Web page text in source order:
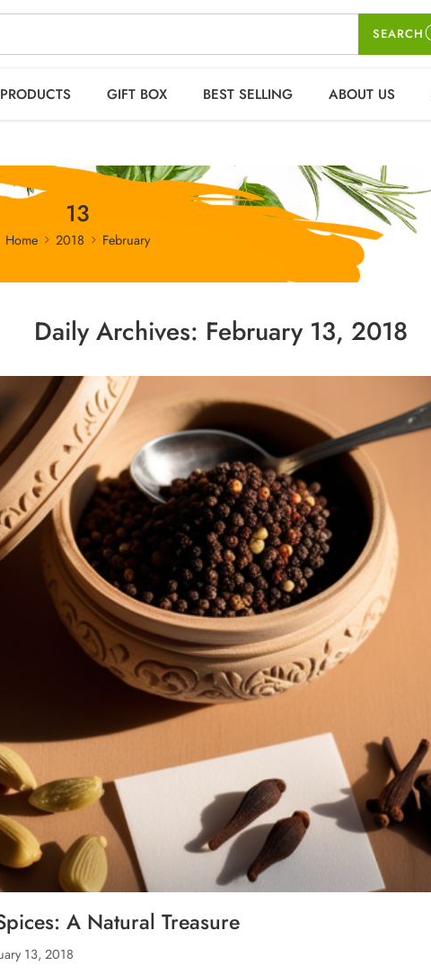
HOME SHOP BLOGS
SEARCH
GIFT BOX BEST SELLING ABOUT US
13
Home 2018 February
Daily Archives: February 13, 2018
A Natural Treasure
13, 2018